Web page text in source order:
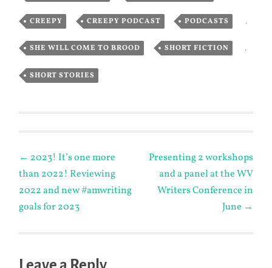
CREEPY , CREEPY PODCAST , PODCASTS ,
SHE WILL COME TO BROOD , SHORT FICTION ,
SHORT STORIES
Post
navigation
← 2023! It’s one more
than 2022! Reviewing
2022 and new #amwriting
goals for 2023
Presenting 2 workshops
and a panel at the WV
Writers Conference in
June →
Leave a Reply